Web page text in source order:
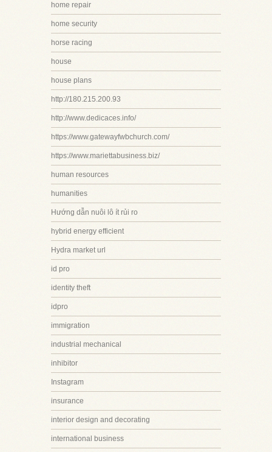
home repair
home security
horse racing
house
house plans
http://180.215.200.93
http://www.dedicaces.info/
https://www.gatewayfwbchurch.com/
https://www.mariettabusiness.biz/
human resources
humanities
Hướng dẫn nuôi lô ít rủi ro
hybrid energy efficient
Hydra market url
id pro
identity theft
idpro
immigration
industrial mechanical
inhibitor
Instagram
insurance
interior design and decorating
international business